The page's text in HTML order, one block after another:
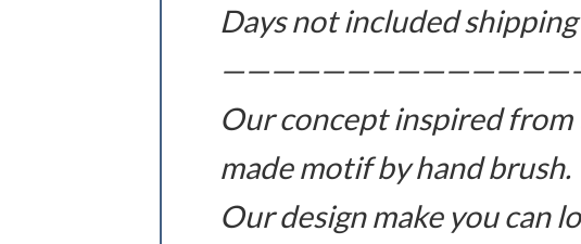
Days not included
Our concept inspired from
made motif by hand brush.
Our design make you can